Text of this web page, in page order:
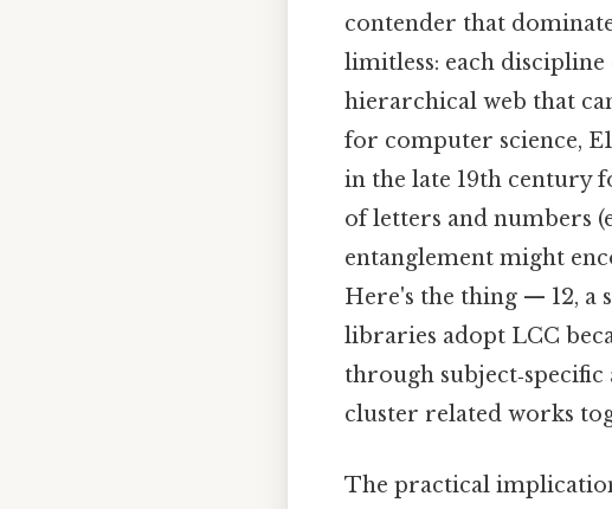
contender that
limitless: each
hierarchical web that
for computer science,
in the late 19th century
of letters and numbers
entanglement might
Here's the thing — 12, a
libraries adopt LCC
through
cluster related works
The practical